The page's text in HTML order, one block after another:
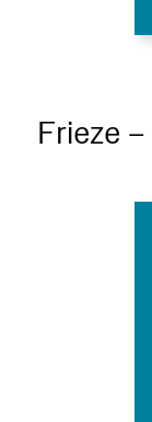
Frieze